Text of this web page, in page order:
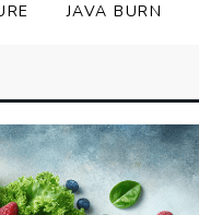
JAVA BURN